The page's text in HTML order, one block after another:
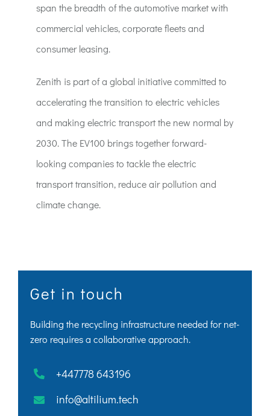
span the breadth of the automotive market with
commercial vehicles, corporate fleets and
consumer leasing.
Zenith is part of a global initiative committed to
accelerating the transition to electric vehicles
and making electric transport the new normal by
2030. The EV100 brings together forward-
looking companies to tackle the electric
transport transition, reduce air pollution and
climate change.
Get in touch
Building the recycling infrastructure needed for net-
zero requires a collaborative approach.
+447778 643196
info@altilium.tech